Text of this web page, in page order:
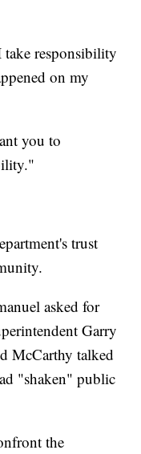
responsibility
on my
you to
trust
asked for
Garry
McCarthy talked
"shaken" public
the